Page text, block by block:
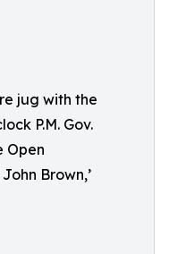
jug with the
P.M. Gov.
Open
Brown,’